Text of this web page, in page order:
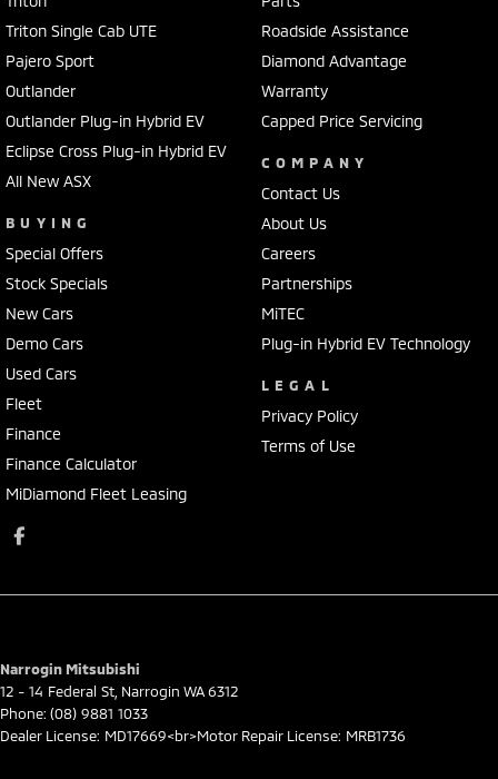
Triton Single Cab UTE
Pajero Sport
Outlander
Outlander Plug-in Hybrid EV
Eclipse Cross Plug-in Hybrid EV
All New ASX
BUYING
Special Offers
Stock Specials
New Cars
Demo Cars
Used Cars
Fleet
Finance
Finance Calculator
MiDiamond Fleet Leasing
Roadside Assistance
Diamond Advantage
Warranty
Capped Price Servicing
COMPANY
Contact Us
About Us
Careers
Partnerships
MiTEC
Plug-in Hybrid EV Technology
LEGAL
Privacy Policy
Terms of Use
Narrogin Mitsubishi
12 - 14 Federal St Narrogin WA6312
Phone: (08) 9881 1033
Dealer License: MD17669<br>Motor Repair License: MRB1736